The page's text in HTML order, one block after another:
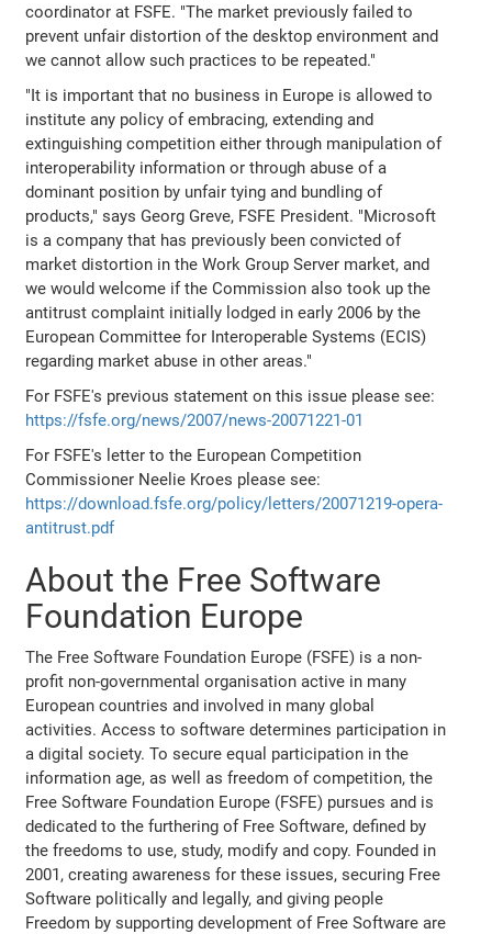
coordinator at FSFE. "The market previously failed to
prevent unfair distortion of the desktop environment and
we cannot allow such practices to be repeated."
"It is important that no business in Europe is allowed to
institute any policy of embracing, extending and
extinguishing competition either through manipulation of
interoperability information or through abuse of a
dominant position by unfair tying and bundling of
products," says Georg Greve, FSFE President. "Microsoft
is a company that has previously been convicted of
market distortion in the Work Group Server market, and
we would welcome if the Commission also took up the
antitrust complaint initially lodged in early 2006 by the
European Committee for Interoperable Systems (ECIS)
regarding market abuse in other areas."
For FSFE's previous statement on this issue please see:
https://fsfe.org/news/2007/news-20071221-01
For FSFE's letter to the European Competition
Commissioner Neelie Kroes please see:
https://download.fsfe.org/policy/letters/20071219-opera-
antitrust.pdf
About the Free Software
Foundation Europe
The Free Software Foundation Europe (FSFE) is a non-
profit non-governmental organisation active in many
European countries and involved in many global
activities. Access to software determines participation in
a digital society. To secure equal participation in the
information age, as well as freedom of competition, the
Free Software Foundation Europe (FSFE) pursues and is
dedicated to the furthering of Free Software, defined by
the freedoms to use, study, modify and copy. Founded in
2001, creating awareness for these issues, securing Free
Software politically and legally, and giving people
Freedom by supporting development of Free Software are